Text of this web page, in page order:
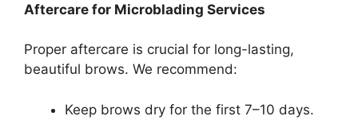
Aftercare for Microblading Services
Proper aftercare is crucial for long-lasting,
beautiful brows. We recommend:
Keep brows dry for the first 7–10 days.